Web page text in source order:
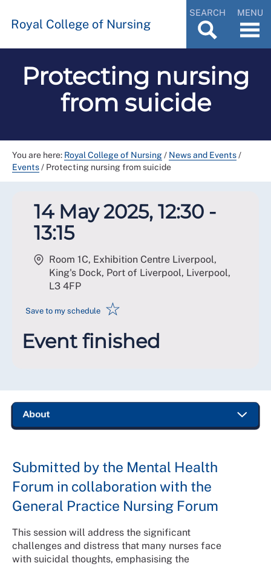
Royal College of Nursing
SEARCH MENU
Protecting nursing
from suicide
You are here: Royal College of Nursing/ News and Events/
Events/ Protecting nursing from suicide
14 May 2025, 12:30 -
13:15
Room 1C, Exhibition Centre Liverpool,
King's Dock, Port of Liverpool, Liverpool,
L3 4FP
Save to my schedule ☆
Event finished
Submitted by the Mental Health
Forum in collaboration with the
General Practice Nursing Forum
This session will address the significant
challenges and distress that many nurses face
with suicidal thoughts, emphasising the